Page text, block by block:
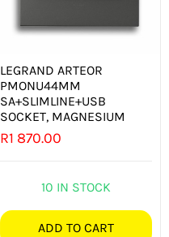
LEGRAND ARTEOR
PMONU44MM
SA+SLIMLINE+USB
SOCKET, MAGNESIUM
R1 870.00
10 IN STOCK
ADD TO CART